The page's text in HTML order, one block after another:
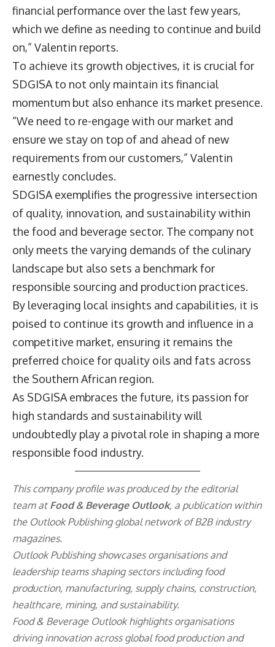
financial performance over the last few years,
which we define as needing to continue and build
on,” Valentin reports.
To achieve its growth objectives, it is crucial for
SDGISA to not only maintain its financial
momentum but also enhance its market presence.
“We need to re-engage with our market and
ensure we stay on top of and ahead of new
requirements from our customers,” Valentin
earnestly concludes.
SDGISA exemplifies the progressive intersection
of quality, innovation, and sustainability within
the food and beverage sector. The company not
only meets the varying demands of the culinary
landscape but also sets a benchmark for
responsible sourcing and production practices.
By leveraging local insights and capabilities, it is
poised to continue its growth and influence in a
competitive market, ensuring it remains the
preferred choice for quality oils and fats across
the Southern African region.
As SDGISA embraces the future, its passion for
high standards and sustainability will
undoubtedly play a pivotal role in shaping a more
responsible food industry.
This company profile was produced by the editorial
team at Food & Beverage Outlook, a publication within
the Outlook Publishingglobal network of B2B industry
magazines.
Outlook Publishing showcases organisations and
leadership teams shaping sectors including food
production, manufacturing, supply chains, construction,
healthcare, mining, and sustainability.
Food & Beverage Outlook highlights organisations
driving innovation across global food production and